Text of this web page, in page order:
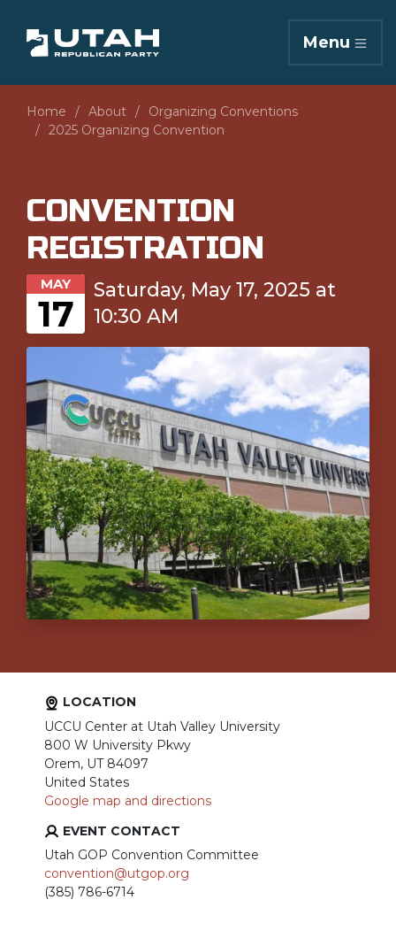
Menu
Home About
Organizing Conventions
2025 Organizing Convention
CONVENTION
REGISTRATION
MAY
17
Saturday, May 17, 2025 at
10:30 AM
LOCATION
UCCU Center at Utah Valley University
800 W University Pkwy
Orem, UT 84097
United States
Google map and directions
EVENT CONTACT
Utah GOP Convention Committee
convention@utgop.org
(385) 786-6714